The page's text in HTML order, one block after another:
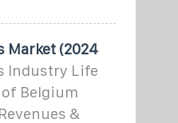
Market (2024
Industry Life
Belgium
&